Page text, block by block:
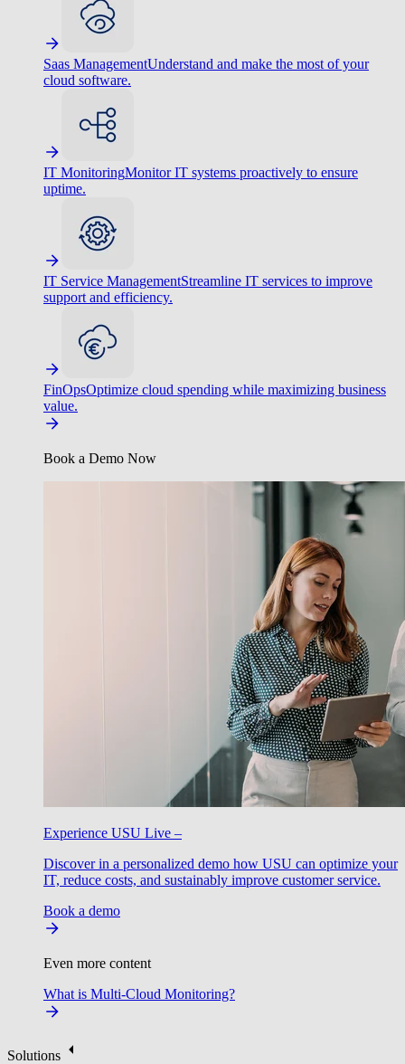
Saas ManagementUnderstand and make the most of your
cloud software.
IT MonitoringMonitor IT systems proactively to ensure
uptime.
IT Service ManagementStreamline IT services to improve
support and efficiency.
FinOpsOptimize cloud spending while maximizing business
value.
Book a Demo Now
Experience USU Live –
Discover in a personalized demo how USU can optimize your
IT, reduce costs, and sustainably improve customer service.
Book a demo
Even more content
What is Multi-Cloud Monitoring?
Solutions